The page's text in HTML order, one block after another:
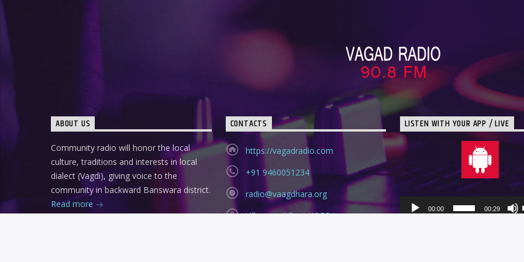
ABOUT US
Community radio will honor the local
culture, traditions and interests in local
dialect (Vagdi), giving voice to the
community in backward Banswara district.
Read more
CONTACTS
https://vagadradio.com
+91 9460051234
radio@vaagdhara.org
Village and Post KOPDA
LISTEN WITH YOUR APP / LIVE
Audio
Player
00:00 00:29